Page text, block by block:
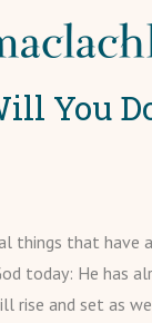
You
things that have
today: He has
rise and set as